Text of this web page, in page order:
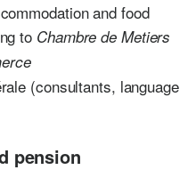
and food
to Chambre de Metiers
(consultants, language
pension